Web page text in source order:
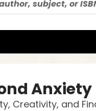
Anxiety
Creativity, and